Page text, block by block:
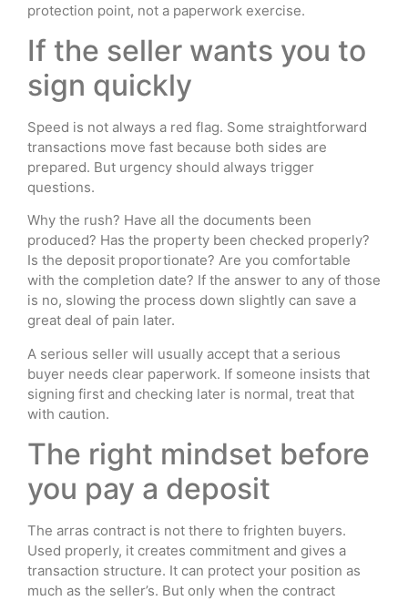
protection point, not a paperwork exercise.
If the seller wants you to
sign quickly
Speed is not always a red flag. Some straightforward
transactions move fast because both sides are
prepared. But urgency should always trigger
questions.
Why the rush? Have all the documents been
produced? Has the property been checked properly?
Is the deposit proportionate? Are you comfortable
with the completion date? If the answer to any of those
is no, slowing the process down slightly can save a
great deal of pain later.
A serious seller will usually accept that a serious
buyer needs clear paperwork. If someone insists that
signing first and checking later is normal, treat that
with caution.
The right mindset before
you pay a deposit
The arras contract is not there to frighten buyers.
Used properly, it creates commitment and gives a
transaction structure. It can protect your position as
much as the seller’s. But only when the contract